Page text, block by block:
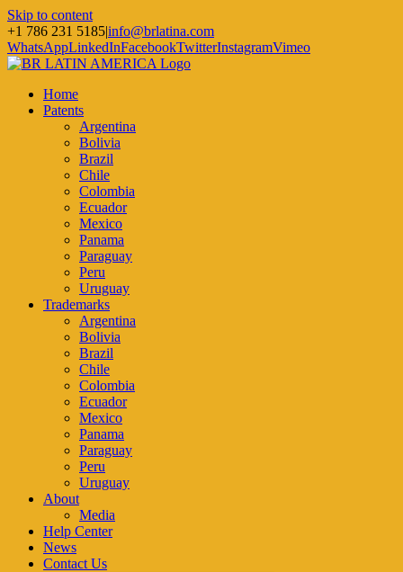
Skip to content
+1 786 231 5185|info@brlatina.com
WhatsAppLinkedInFacebookTwitterInstagramVimeo
Home
Patents
Argentina
Bolivia
Brazil
Chile
Colombia
Ecuador
Mexico
Panama
Paraguay
Peru
Uruguay
Trademarks
Argentina
Bolivia
Brazil
Chile
Colombia
Ecuador
Mexico
Panama
Paraguay
Peru
Uruguay
About
Media
Help Center
News
Contact Us